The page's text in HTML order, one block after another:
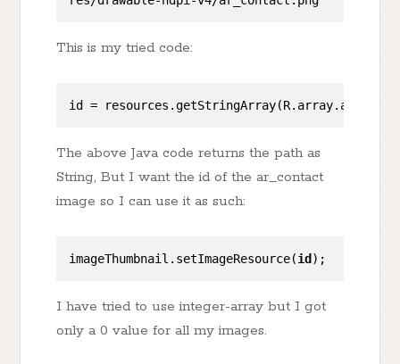
This is my tried code:
id =
The above Java code returns the path as
String, But I want the id of the ar_contact
image so I can use it as such:
imageThumbnail.setImageResource(id
I have tried to use integer-array but I got
only a 0 value for all my images.